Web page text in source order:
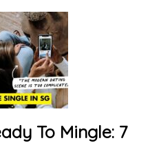
To Mingle: 7